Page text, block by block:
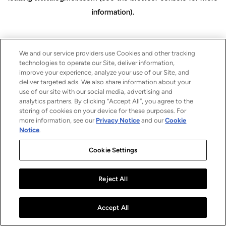
information).
We and our service providers use Cookies and other tracking
technologies to operate our Site, deliver information,
improve your experience, analyze your use of our Site, and
deliver targeted ads. We also share information about your
use of our site with our social media, advertising and
analytics partners. By clicking “Accept All”, you agree to the
storing of cookies on your device for these purposes. For
more information, see our Privacy Notice and ourCookie
Notice.
Cookie Settings
Reject All
Accept All